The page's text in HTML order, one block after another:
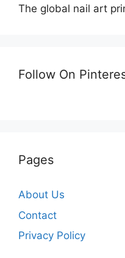
The global nail art
Follow On
Pages
About Us
Contact
Privacy Policy